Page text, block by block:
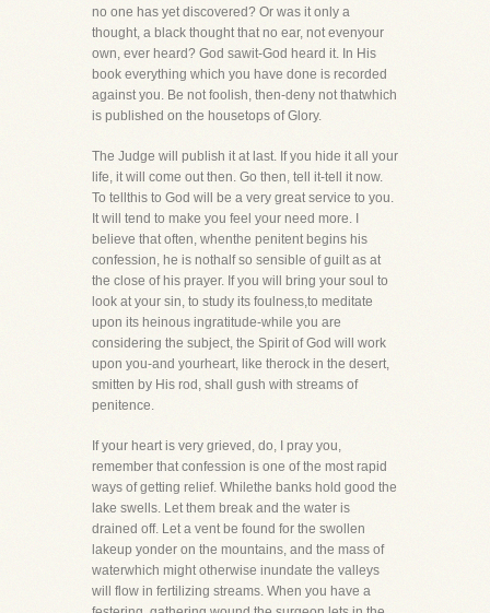
no one has yet discovered? Or was it only a
thought, a black thought that no ear, not evenyour
own, ever heard? God sawit-God heard it. In His
book everything which you have done is recorded
against you. Be not foolish, then-deny not thatwhich
is published on the housetops of Glory.
The Judge will publish it at last. If you hide it all your
life, it will come out then. Go then, tell it-tell it now.
To tellthis to God will be a very great service to you.
It will tend to make you feel your need more. I
believe that often, whenthe penitent begins his
confession, he is nothalf so sensible of guilt as at
the close of his prayer. If you will bring your soul to
look at your sin, to study its foulness,to meditate
upon its heinous ingratitude-while you are
considering the subject, the Spirit of God will work
upon you-and yourheart, like therock in the desert,
smitten by His rod, shall gush with streams of
penitence.
If your heart is very grieved, do, I pray you,
remember that confession is one of the most rapid
ways of getting relief. Whilethe banks hold good the
lake swells. Let them break and the water is
drained off. Let a vent be found for the swollen
lakeup yonder on the mountains, and the mass of
waterwhich might otherwise inundate the valleys
will flow in fertilizing streams. When you have a